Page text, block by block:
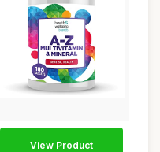
View Product